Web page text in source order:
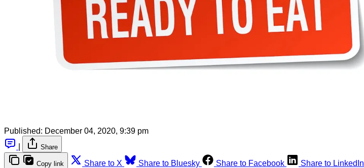
Published: December 04, 2020, 9:39 pm
Share
Copy link Share to X Share to Bluesky Share to Facebook Share to LinkedIn